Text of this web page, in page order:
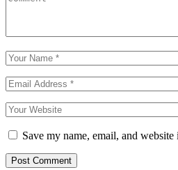
Save my name, email, and
Post Comment